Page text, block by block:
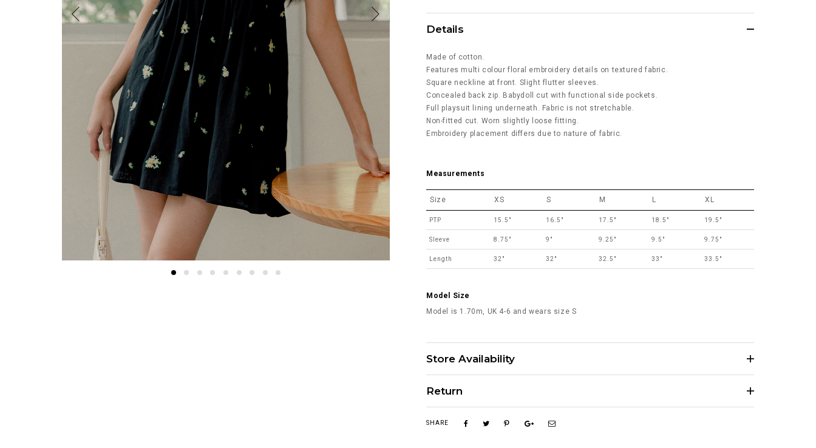
Details
Made of cotton.
Features multi colour floral embroidery details on textured fabric.
Square neckline at front. Slight flutter sleeves.
Concealed back zip. Babydoll cut with functional side pockets.
Full playsuit lining underneath. Fabric is not stretchable.
Non-fitted cut. Worn slightly loose fitting.
Embroidery placement differs due to nature of fabric.
Measurements
Size XS S M L XL
PTP 15.5" 16.5" 17.5" 18.5" 19.5"
Sleeve 8.75" 9" 9.25" 9.5" 9.75"
Length 32" 32" 32.5" 33" 33.5"
Model Size
Model is 1.70m, UK 4-6 and wears size S
Store Availability
Return
SHARE